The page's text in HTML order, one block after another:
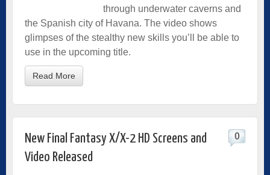
through underwater caverns and
the Spanish city of Havana. The video shows
glimpses of the stealthy new skills you’ll be able to
use in the upcoming title.
Read More
New Final Fantasy X/X-2 HD Screens and
Video Released
0